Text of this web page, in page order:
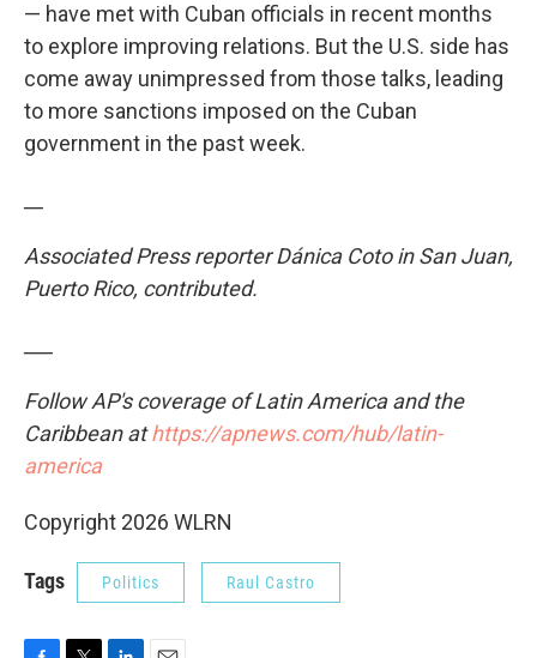
— have met with Cuban officials in recent months
to explore improving relations. But the U.S. side has
come away unimpressed from those talks, leading
to more sanctions imposed on the Cuban
government in the past week.
Associated Press reporter Dánica Coto in San Juan,
Puerto Rico, contributed.
Follow AP's coverage of Latin America and the
Caribbean athttps://apnews.com/hub/latin-
america
Copyright 2026 WLRN
Tags Politics Raul Castro